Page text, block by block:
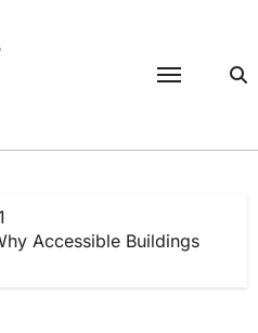
Accessible Buildings